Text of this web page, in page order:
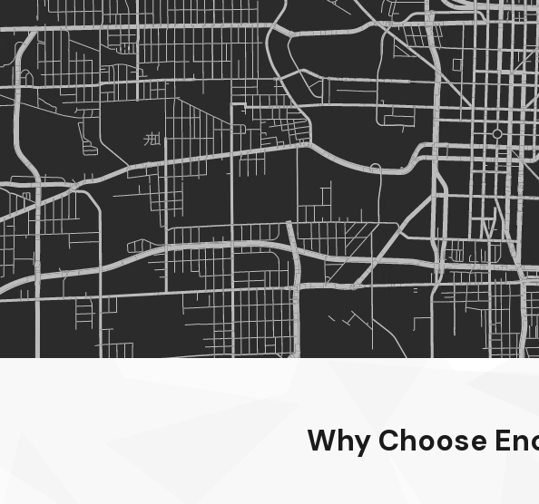
Why Choose